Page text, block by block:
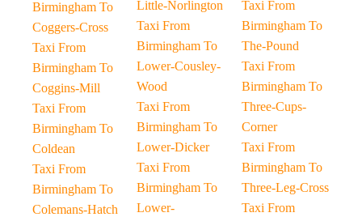
Birmingham To
Coggers-Cross
Taxi From
Birmingham To
Coggins-Mill
Taxi From
Birmingham To
Coldean
Taxi From
Birmingham To
Colemans-Hatch
Little-Norlington
Taxi From
Birmingham To
Lower-Cousley-
Wood
Taxi From
Birmingham To
Lower-Dicker
Taxi From
Birmingham To
Lower-
Taxi From
Birmingham To
The-Pound
Taxi From
Birmingham To
Three-Cups-
Corner
Taxi From
Birmingham To
Three-Leg-Cross
Taxi From